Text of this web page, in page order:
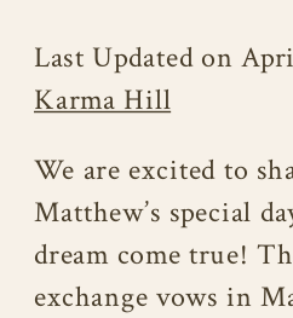
Last Updated on
Karma Hill
We are excited to
Matthew’s special
dream come true!
exchange vows in